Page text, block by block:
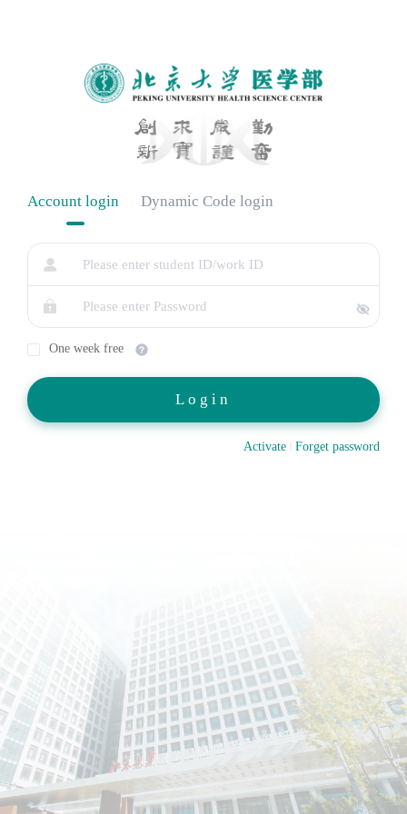
Account login Dynamic Code login
One week free
Login
Activate Forget password